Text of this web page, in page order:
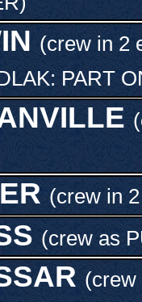
(crew in 2
PART
(crew in
(crew as
(crew